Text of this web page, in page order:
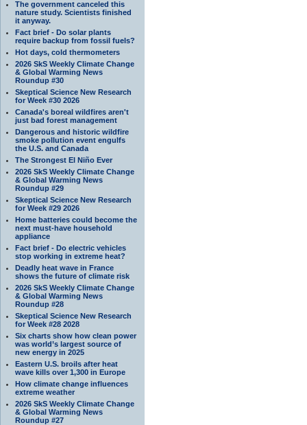
The government canceled this
nature study. Scientists finished
it anyway.
Fact brief - Do solar plants
require backup from fossil fuels?
Hot days, cold thermometers
2026 SkS Weekly Climate Change
& Global Warming News
Roundup #30
Skeptical Science New Research
for Week #30 2026
Canada's boreal wildfires aren't
just bad forest management
Dangerous and historic wildfire
smoke pollution event engulfs
the U.S. and Canada
The Strongest El Niño Ever
2026 SkS Weekly Climate Change
& Global Warming News
Roundup #29
Skeptical Science New Research
for Week #29 2026
Home batteries could become the
next must-have household
appliance
Fact brief - Do electric vehicles
stop working in extreme heat?
Deadly heat wave in France
shows the future of climate risk
2026 SkS Weekly Climate Change
& Global Warming News
Roundup #28
Skeptical Science New Research
for Week #28 2028
Six charts show how clean power
was world’s largest source of
new energy in 2025
Eastern U.S. broils after heat
wave kills over 1,300 in Europe
How climate change influences
extreme weather
2026 SkS Weekly Climate Change
& Global Warming News
Roundup #27